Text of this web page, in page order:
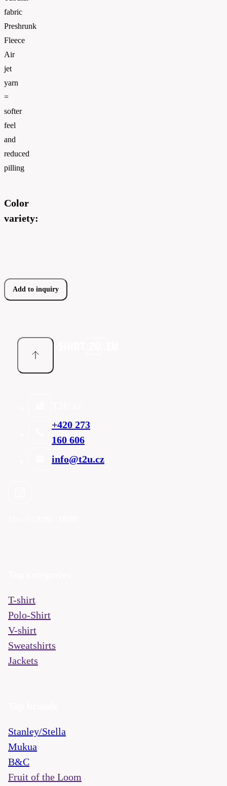
fabric
Preshrunk
Fleece
Air
jet
yarn
=
softer
feel
and
reduced
pilling
Color
variety:
Add to inquiry
+420 273
160 606
info@t2u.cz
T-shirt
Polo-Shirt
V-shirt
Sweatshirts
Jackets
Stanley/Stella
Mukua
B&C
Fruit of the Loom